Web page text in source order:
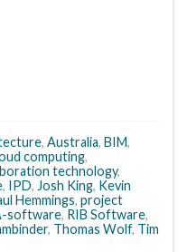
, Australia, BIM,
computing,
technology,
, IPD, Josh King, Kevin
Hemmings, project
software, RIB Software,
, Thomas Wolf, Tim